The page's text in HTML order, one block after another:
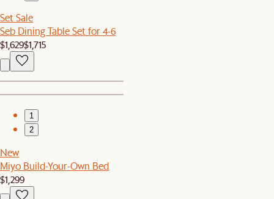
Set Sale
Seb Dining Table Set for 4-6
$1,629$1,715
1
2
New
Miyo Build-Your-Own Bed
$1,299